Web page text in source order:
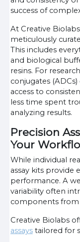
success of
At Creative
meticulously
This includes
and biological
resins. For
conjugates
access to
less time spent
analyzing results.
Precision
Your
While individual
assay kits provide
performance. A
variability often
components
Creative Biolabs
assaystailored for